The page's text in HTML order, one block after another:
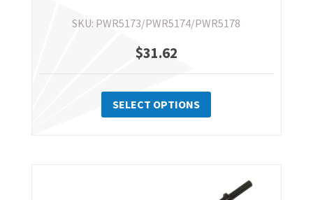
SKU: PWR5173/PWR5174/PWR5178
$31.62
SELECT OPTIONS
has
options